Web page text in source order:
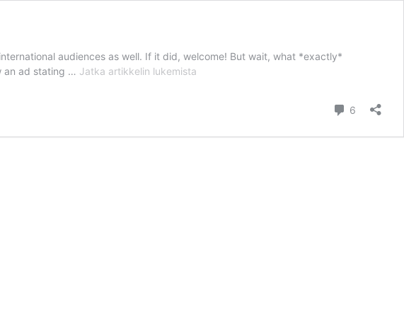
audiences as well. If it did, welcome! But wait, what *exactly*
an ad stating … Jatka artikkelin Finland
lukemista
6